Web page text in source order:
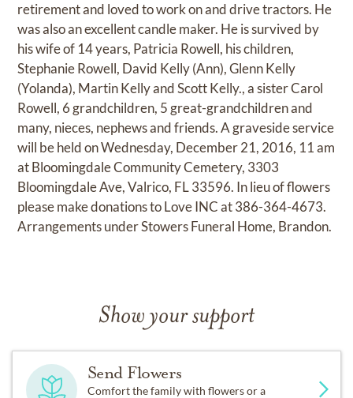
retirement and loved to work on and drive tractors. He
was also an excellent candle maker. He is survived by
his wife of 14 years, Patricia Rowell, his children,
Stephanie Rowell, David Kelly (Ann), Glenn Kelly
(Yolanda), Martin Kelly and Scott Kelly., a sister Carol
Rowell, 6 grandchildren, 5 great-grandchildren and
many, nieces, nephews and friends. A graveside service
will be held on Wednesday, December 21, 2016, 11 am
at Bloomingdale Community Cemetery, 3303
Bloomingdale Ave, Valrico, FL 33596. In lieu of flowers
please make donations to Love INC at 386-364-4673.
Arrangements under Stowers Funeral Home, Brandon.
Show your support
Send Flowers
Comfort the family with flowers or a